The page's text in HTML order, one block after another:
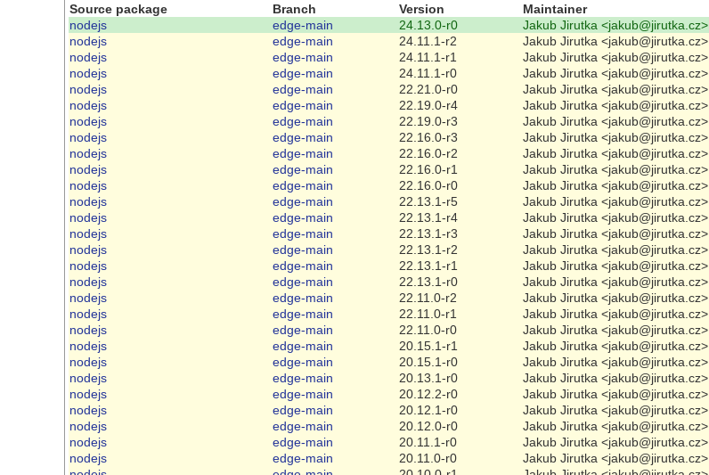
Source package Branch Version Maintainer
nodejs
edge-main 24.13.0-r0 Jakub Jirutka <jakub@jirutka.cz>
nodejs
edge-main 24.11.1-r2 Jakub Jirutka <jakub@jirutka.cz>
nodejs
edge-main 24.11.1-r1 Jakub Jirutka <jakub@jirutka.cz>
nodejs
edge-main 24.11.1-r0 Jakub Jirutka <jakub@jirutka.cz>
nodejs
edge-main 22.21.0-r0 Jakub Jirutka <jakub@jirutka.cz>
nodejs
edge-main 22.19.0-r4 Jakub Jirutka <jakub@jirutka.cz>
nodejs
edge-main 22.19.0-r3 Jakub Jirutka <jakub@jirutka.cz>
nodejs
edge-main 22.16.0-r3 Jakub Jirutka <jakub@jirutka.cz>
nodejs
edge-main 22.16.0-r2 Jakub Jirutka <jakub@jirutka.cz>
nodejs
edge-main 22.16.0-r1 Jakub Jirutka <jakub@jirutka.cz>
nodejs
edge-main 22.16.0-r0 Jakub Jirutka <jakub@jirutka.cz>
nodejs
edge-main 22.13.1-r5 Jakub Jirutka <jakub@jirutka.cz>
nodejs
edge-main 22.13.1-r4 Jakub Jirutka <jakub@jirutka.cz>
nodejs
edge-main 22.13.1-r3 Jakub Jirutka <jakub@jirutka.cz>
nodejs
edge-main 22.13.1-r2 Jakub Jirutka <jakub@jirutka.cz>
nodejs
edge-main 22.13.1-r1 Jakub Jirutka <jakub@jirutka.cz>
nodejs
edge-main 22.13.1-r0 Jakub Jirutka <jakub@jirutka.cz>
nodejs
edge-main 22.11.0-r2 Jakub Jirutka <jakub@jirutka.cz>
nodejs
edge-main 22.11.0-r1 Jakub Jirutka <jakub@jirutka.cz>
nodejs
edge-main 22.11.0-r0 Jakub Jirutka <jakub@jirutka.cz>
nodejs
edge-main 20.15.1-r1 Jakub Jirutka <jakub@jirutka.cz>
nodejs
edge-main 20.15.1-r0 Jakub Jirutka <jakub@jirutka.cz>
nodejs
edge-main 20.13.1-r0 Jakub Jirutka <jakub@jirutka.cz>
nodejs
edge-main 20.12.2-r0 Jakub Jirutka <jakub@jirutka.cz>
nodejs
edge-main 20.12.1-r0 Jakub Jirutka <jakub@jirutka.cz>
nodejs
edge-main 20.12.0-r0 Jakub Jirutka <jakub@jirutka.cz>
nodejs
edge-main 20.11.1-r0 Jakub Jirutka <jakub@jirutka.cz>
nodejs
edge-main 20.11.0-r0 Jakub Jirutka <jakub@jirutka.cz>